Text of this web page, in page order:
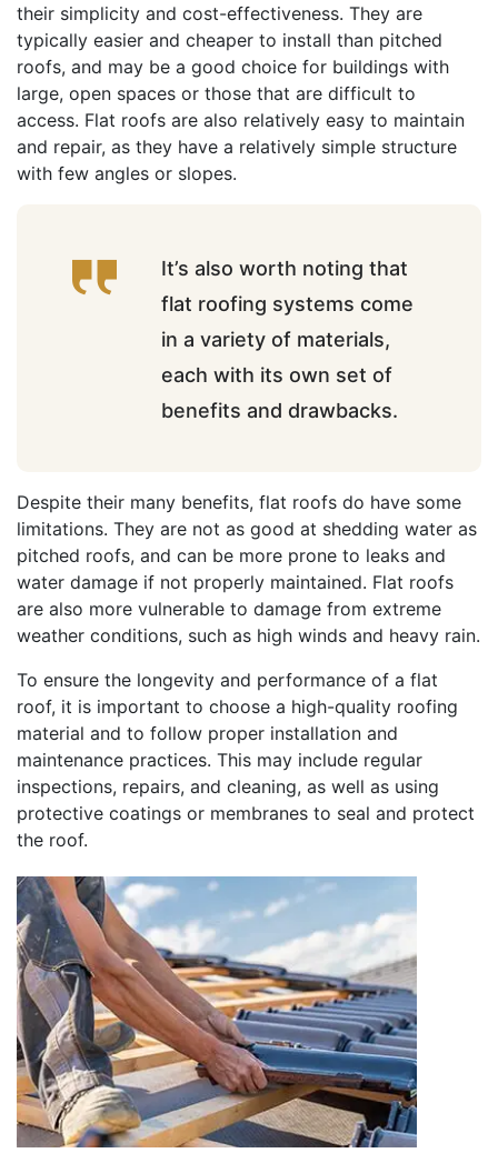
their simplicity and cost-effectiveness. They are
typically easier and cheaper to install than pitched
roofs, and may be a good choice for buildings with
large, open spaces or those that are difficult to
access. Flat roofs are also relatively easy to maintain
and repair, as they have a relatively simple structure
with few angles or slopes.
It’s also worth noting that
flat roofing systems come
in a variety of materials,
each with its own set of
benefits and drawbacks.
Despite their many benefits, flat roofs do have some
limitations. They are not as good at shedding water as
pitched roofs, and can be more prone to leaks and
water damage if not properly maintained. Flat roofs
are also more vulnerable to damage from extreme
weather conditions, such as high winds and heavy rain.
To ensure the longevity and performance of a flat
roof, it is important to choose a high-quality roofing
material and to follow proper installation and
maintenance practices. This may include regular
inspections, repairs, and cleaning, as well as using
protective coatings or membranes to seal and protect
the roof.